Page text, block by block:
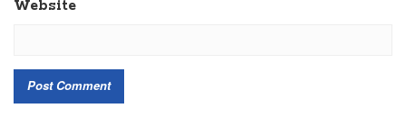
Website